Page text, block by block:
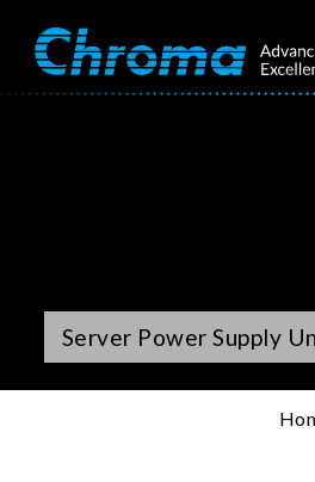
Server Power Supply